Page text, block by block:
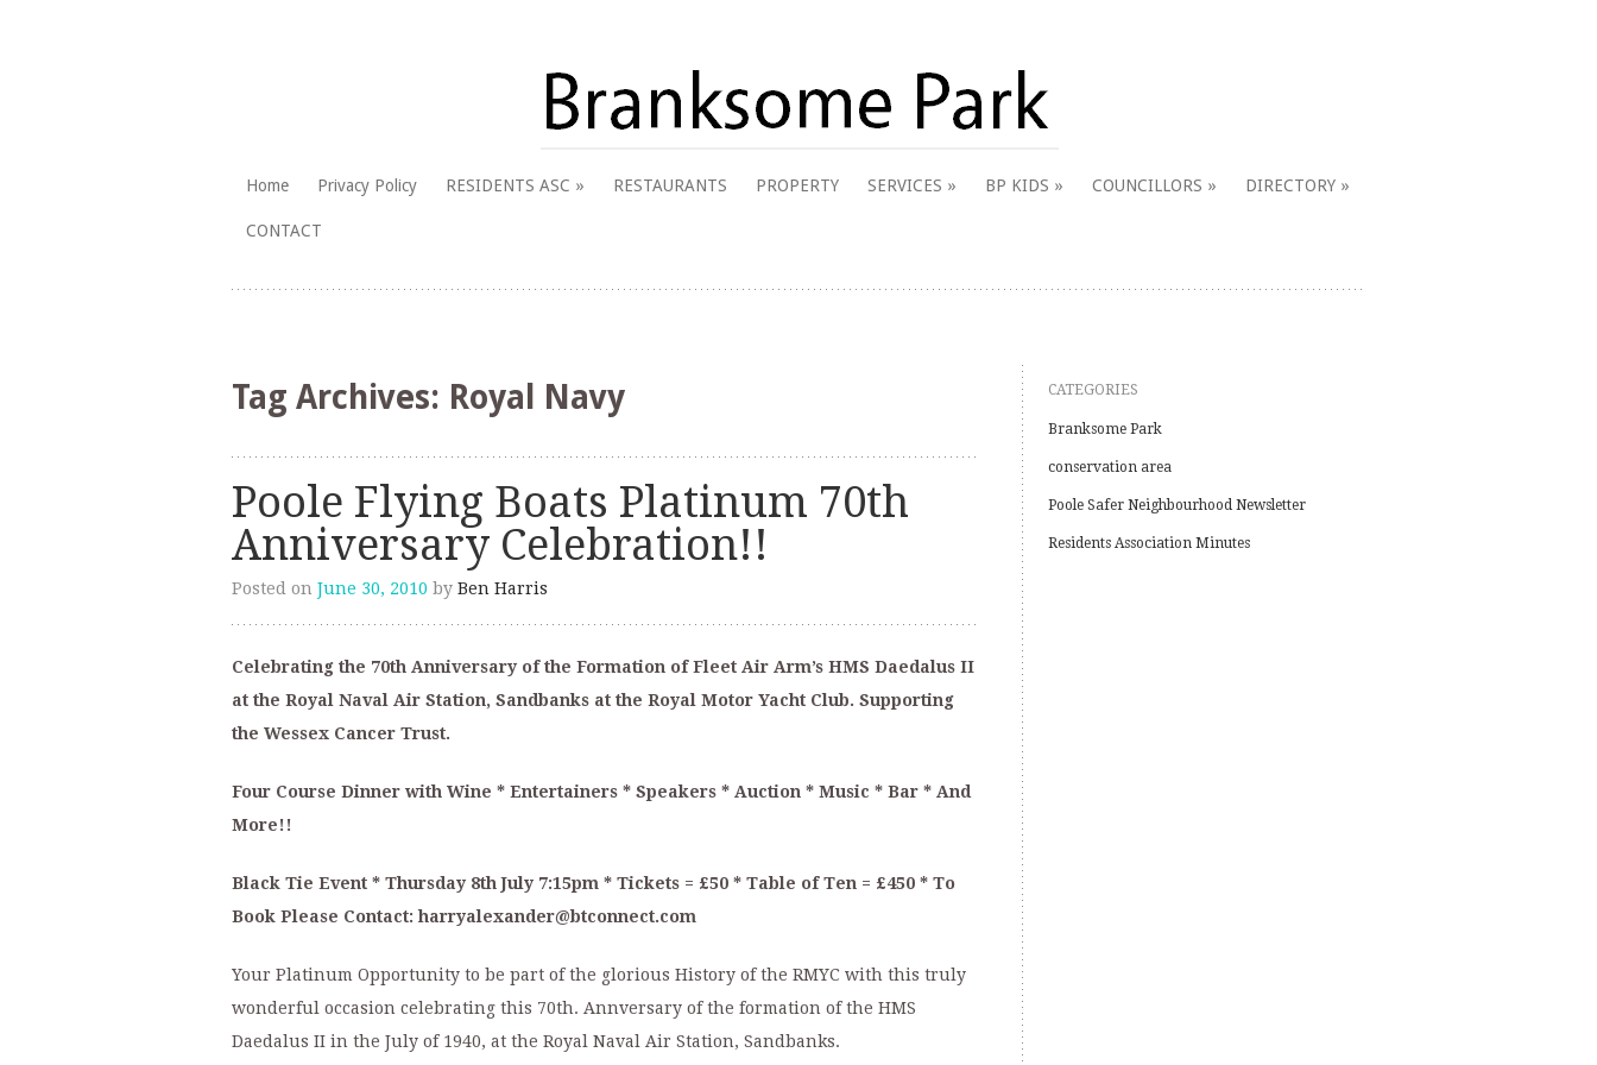
Branksome Park
Skip
Home Privacy Policy RESIDENTS ASC RESTAURANTS PROPERTY SERVICES BP KIDS COUNCILLORS DIRECTORY
CONTACT
Tag Archives: Royal Navy
Poole Flying Boats Platinum 70th
Anniversary Celebration!!
Posted on June 30, 2010 by Ben Harris
Celebrating the 70th Anniversary of the Formation of Fleet Air Arm’s HMS Daedalus II
at the Royal Naval Air Station, Sandbanks at the Royal Motor Yacht Club. Supporting
the Wessex Cancer Trust.
Four Course Dinner with Wine * Entertainers * Speakers * Auction * Music * Bar * And
More!!
Black Tie Event * Thursday 8th July 7:15pm * Tickets = £50 * Table of Ten = £450 * To
Book Please Contact: harryalexander@btconnect.com
Your Platinum Opportunity to be part of the glorious History of the RMYC with this truly
wonderful occasion celebrating this 70th. Annversary of the formation of the HMS
Daedalus II in the July of 1940, at the Royal Naval Air Station, Sandbanks.
CATEGORIES
Branksome Park
conservation area
Poole Safer Neighbourhood Newsletter
Residents Association Minutes